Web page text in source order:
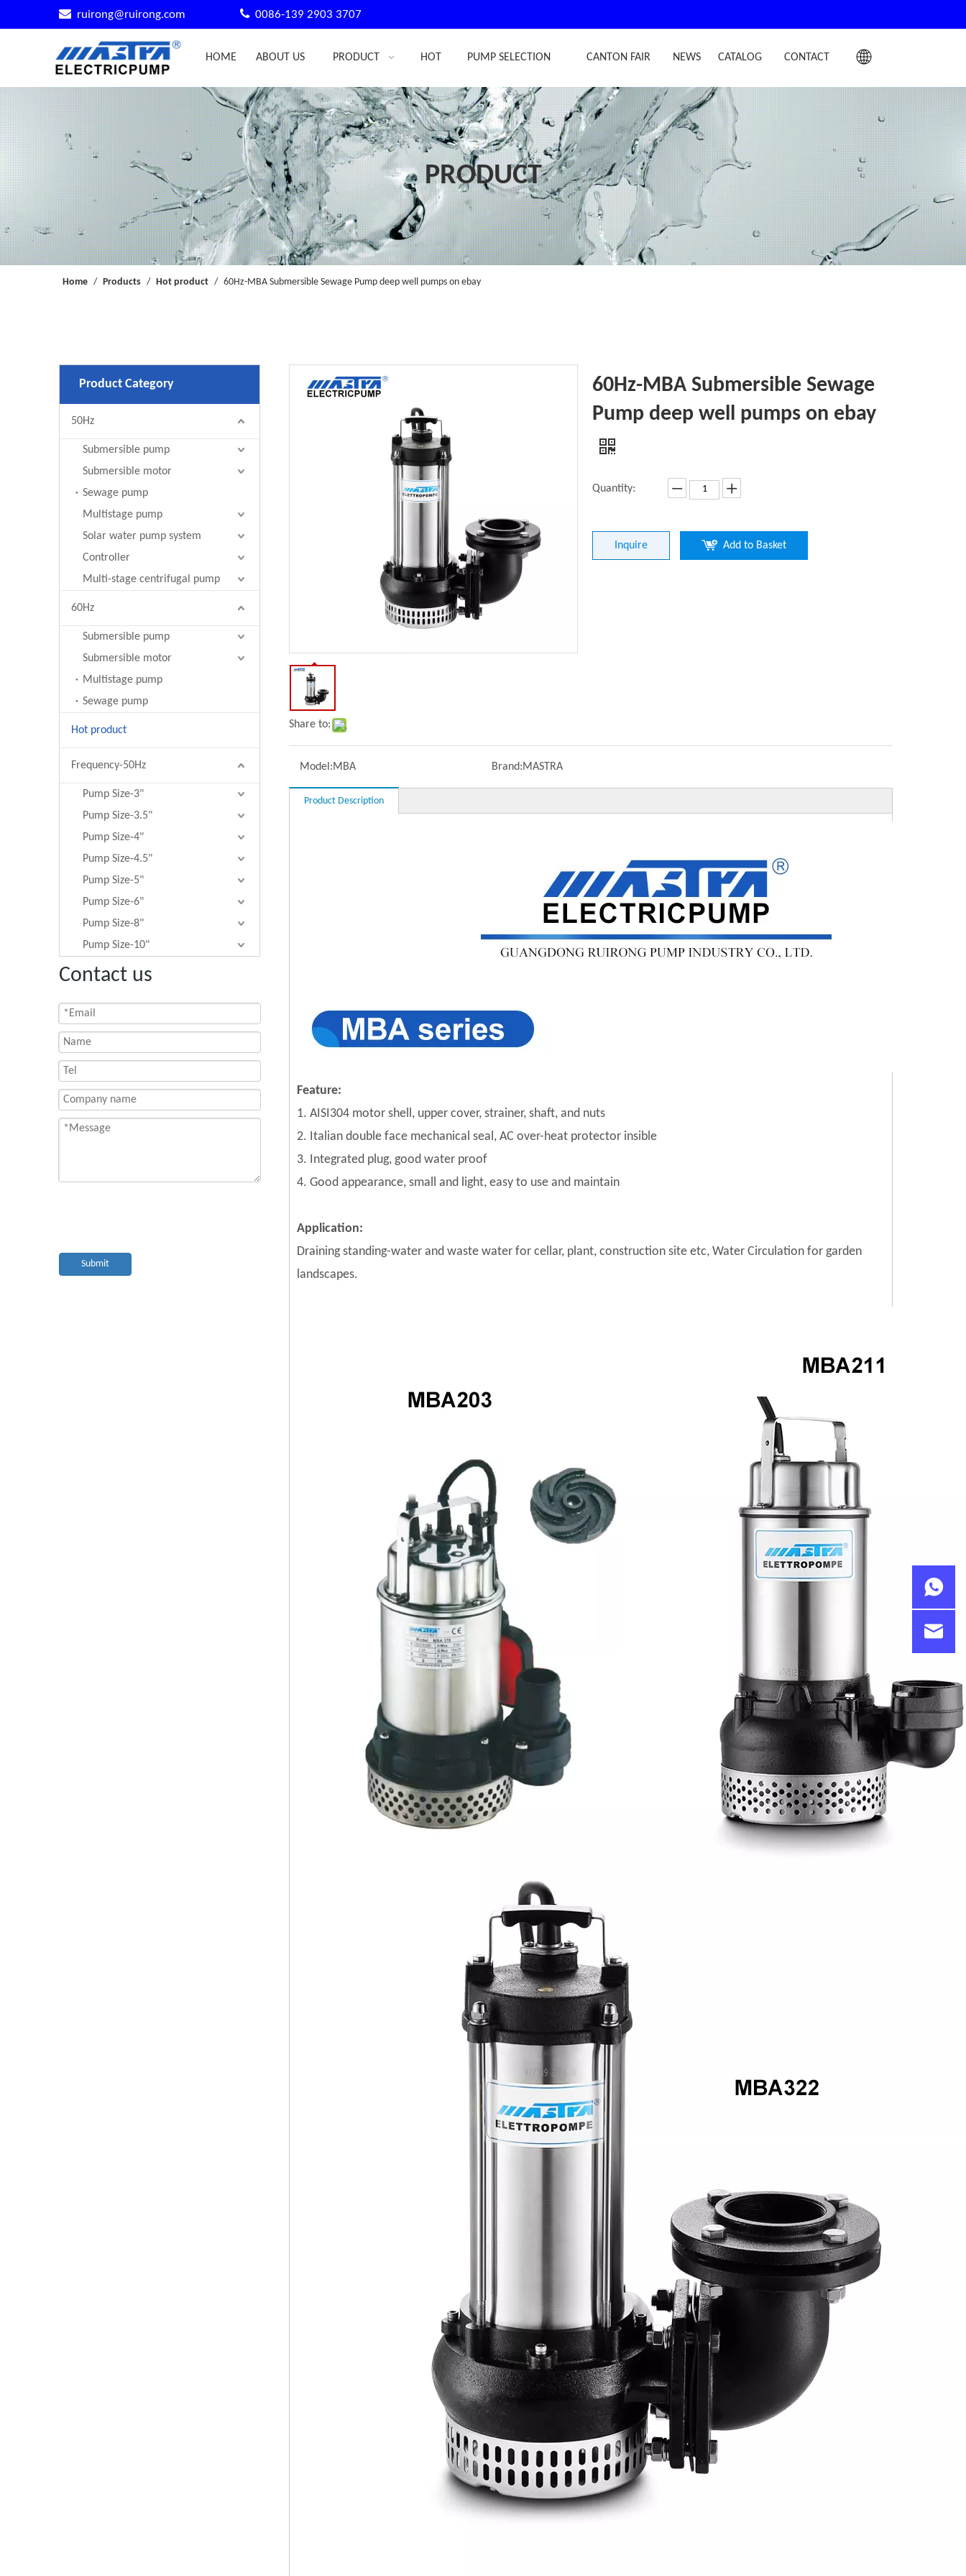
 ruirong@ruirong.com 0086-139 2903 3707
HOME ABOUT US PRODUCT HOT PUMP SELECTION CANTON FAIR NEWS CATALOG CONTACT
PRODUCT
Home / Products / Hot product / 60Hz-MBA Submersible Sewage Pump deep well pumps on ebay
Product Category
50Hz
Submersible pump
Submersible motor
Sewage pump
Multistage pump
Solar water pump system
Controller
Multi-stage centrifugal pump
60Hz
Submersible pump
Submersible motor
Multistage pump
Sewage pump
Hot product
Frequency-50Hz
Pump Size-3"
Pump Size-3.5"
Pump Size-4"
Pump Size-4.5"
Pump Size-5"
Pump Size-6"
Pump Size-8"
Pump Size-10"
Contact us
Submit
Share to:
60Hz-MBA Submersible Sewage
Pump deep well pumps on ebay
Quantity:
Inquire Add to Basket
Model:MBA Brand:MASTRA
Product Description
Feature:
1. AISI304 motor shell, upper cover, strainer, shaft, and nuts
2. Italian double face mechanical seal, AC over-heat protector insible
3. Integrated plug, good water proof
4. Good appearance, small and light, easy to use and maintain
Application:
Draining standing-water and waste water for cellar, plant, construction site etc, Water Circulation for garden
landscapes.